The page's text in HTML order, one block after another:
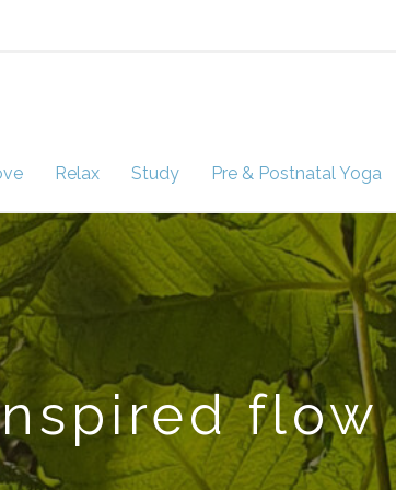
Relax Study Pre & Postnatal Yoga
flow